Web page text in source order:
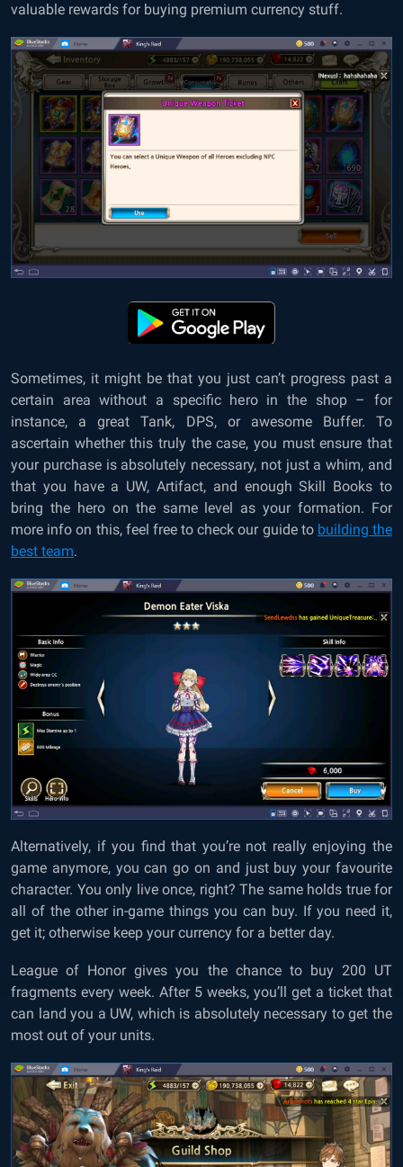
valuable rewards for buying premium currency stuff.
Sometimes, it might be that you just can’t progress past a
certain area without a specific hero in the shop – for
instance, a great Tank, DPS, or awesome Buffer. To
ascertain whether this truly the case, you must ensure that
your purchase is absolutely necessary, not just a whim, and
that you have a UW, Artifact, and enough Skill Books to
bring the hero on the same level as your formation. For
more info on this, feel free to check our guide to building the
best team.
Alternatively, if you find that you’re not really enjoying the
game anymore, you can go on and just buy your favourite
character. You only live once, right? The same holds true for
all of the other in-game things you can buy. If you need it,
get it; otherwise keep your currency for a better day.
League of Honor gives you the chance to buy 200 UT
fragments every week. After 5 weeks, you’ll get a ticket that
can land you a UW, which is absolutely necessary to get the
most out of your units.